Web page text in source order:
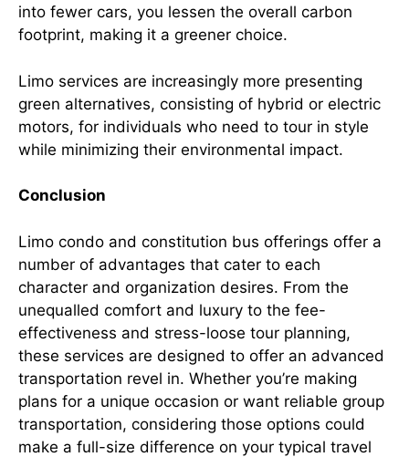
into fewer cars, you lessen the overall carbon
footprint, making it a greener choice.
Limo services are increasingly more presenting
green alternatives, consisting of hybrid or electric
motors, for individuals who need to tour in style
while minimizing their environmental impact.
Conclusion
Limo condo and constitution bus offerings offer a
number of advantages that cater to each
character and organization desires. From the
unequalled comfort and luxury to the fee-
effectiveness and stress-loose tour planning,
these services are designed to offer an advanced
transportation revel in. Whether you’re making
plans for a unique occasion or want reliable group
transportation, considering those options could
make a full-size difference on your typical travel